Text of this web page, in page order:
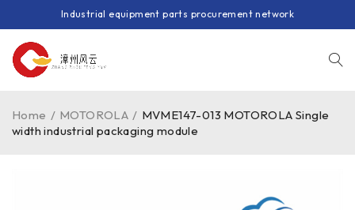
Industrial equipment parts procurement network
Home / MOTOROLA / MVME147-013 MOTOROLA Single
width industrial packaging module